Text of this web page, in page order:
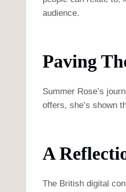
audience.
Paving
Summer Rose’s
offers, she’s shown
A
The British digital